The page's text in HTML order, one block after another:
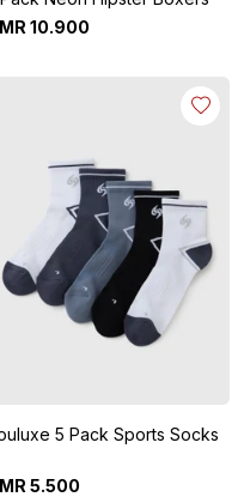
10.900
5 Pack Sports Socks
5.500